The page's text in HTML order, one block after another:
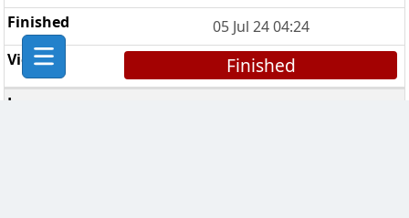
05 Jul 24 04:24
Finished